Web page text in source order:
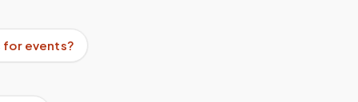
for events?